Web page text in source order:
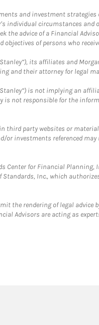
and investment
individual circumstances
the advice of a Financial
of persons who
its affiliates and
and their attorney for legal
Stanley”) is not implying an
is not responsible for the
third party websites or
or investments referenced
Center for Financial Planning,
Standards, Inc., which
the rendering of legal
Advisors are acting as
in New Tab